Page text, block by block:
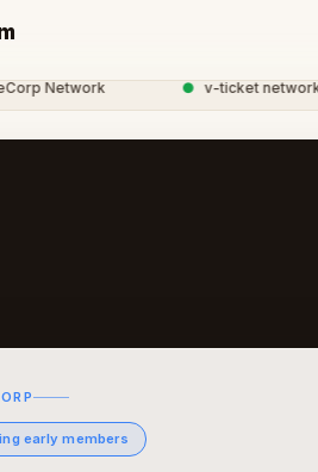
Network v-ticket network is
early members